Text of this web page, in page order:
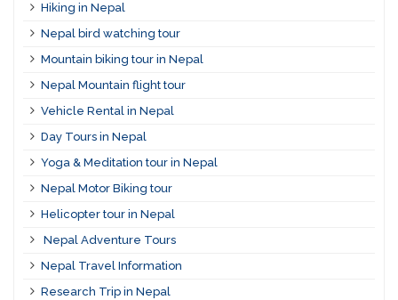
Hiking in Nepal
Nepal bird watching tour
Mountain biking tour in Nepal
Nepal Mountain flight tour
Vehicle Rental in Nepal
Day Tours in Nepal
Yoga & Meditation tour in Nepal
Nepal Motor Biking tour
Helicopter tour in Nepal
Nepal Adventure Tours
Nepal Travel Information
Research Trip in Nepal